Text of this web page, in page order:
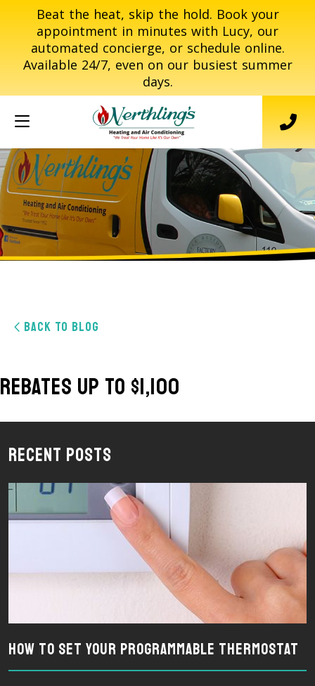
Beat the heat, skip the hold. Book your
appointment in minutes with Lucy, our
automated concierge, or schedule online.
Available 24/7, even on our busiest summer
days.
BACK TO BLOG
Rebates Up To $1,100
Recent Posts
How To Set Your Programmable Thermostat